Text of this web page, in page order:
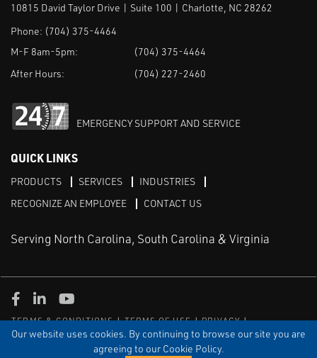
Our website uses cookies. By continuing to browse our site you are
agreeing to our Cookie Policy.
10815 David Taylor Drive | Suite 100 | Charlotte, NC 28262
Phone: (704) 375-4464
M-F 8am-5pm:
(704) 375-4464
After Hours:
(704) 227-2460
EMERGENCY SUPPORT AND SERVICE
QUICK LINKS
PRODUCTS SERVICES
INDUSTRIES
RECOGNIZE AN EMPLOYEE
CONTACT US
Serving North Carolina, South Carolina & Virginia
TERMS & CONDITIONS TERMS OF USE
PRIVACY
DISCLAIMER
SITEMAP
© COPYRIGHT ROBERT E. MASON & ASSOCIATES, INC. | ALL
Facebook
LinkedIn